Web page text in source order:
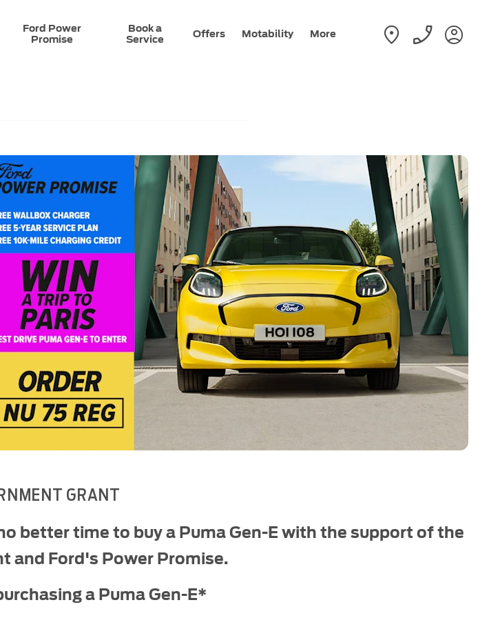
Ford Power
Promise
Book a
Service
Offers Motability More
GRANT
better time to buy a Puma Gen-E with the support of the
and Ford's Power Promise.
a Puma Gen-E*